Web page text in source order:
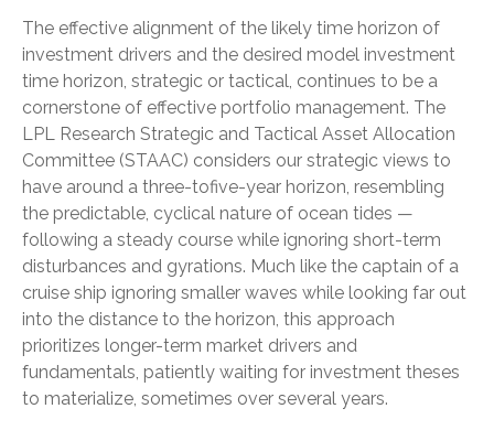
The effective alignment of the likely time horizon of
investment drivers and the desired model investment
time horizon, strategic or tactical, continues to be a
cornerstone of effective portfolio management. The
LPL Research Strategic and Tactical Asset Allocation
Committee (STAAC) considers our strategic views to
have around a three-tofive-year horizon, resembling
the predictable, cyclical nature of ocean tides —
following a steady course while ignoring short-term
disturbances and gyrations. Much like the captain of a
cruise ship ignoring smaller waves while looking far out
into the distance to the horizon, this approach
prioritizes longer-term market drivers and
fundamentals, patiently waiting for investment theses
to materialize, sometimes over several years.